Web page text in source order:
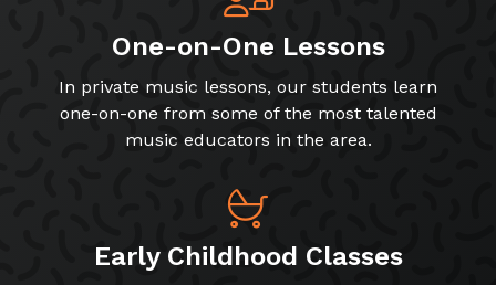
One-on-One Lessons
In private music lessons, our students learn
one-on-one from some of the most talented
music educators in the area.
Early Childhood Classes